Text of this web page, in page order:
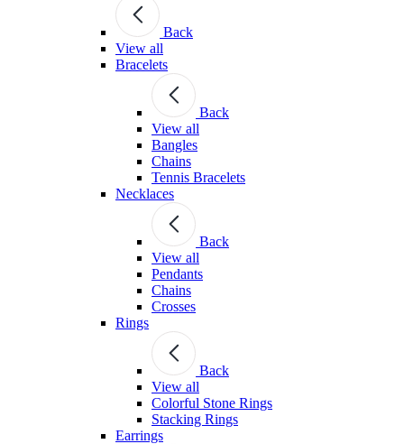
Back
View all
Bracelets
Back
View all
Bangles
Chains
Tennis Bracelets
Necklaces
Back
View all
Pendants
Chains
Crosses
Rings
Back
View all
Colorful Stone Rings
Stacking Rings
Earrings